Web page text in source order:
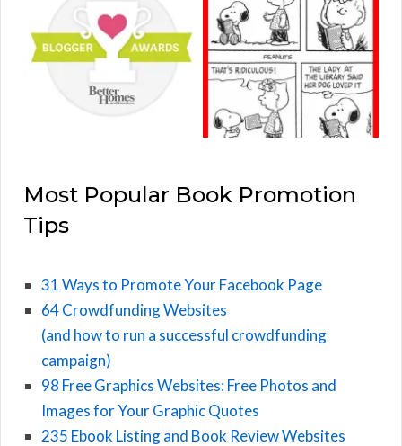
Most Popular Book Promotion
Tips
31 Ways to Promote Your Facebook Page
64 Crowdfunding Websites
(and how to run a successful crowdfunding
campaign)
98 Free Graphics Websites: Free Photos and
Images for Your Graphic Quotes
235 Ebook Listing and Book Review Websites